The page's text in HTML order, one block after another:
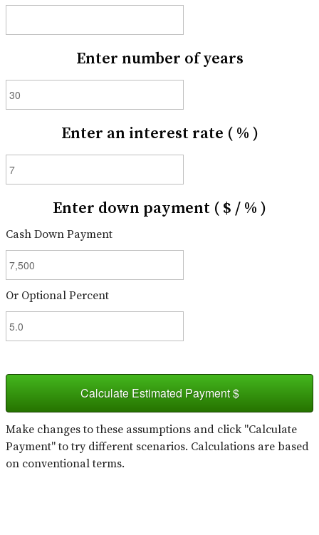
Enter number of years
Enter an interest rate ( % )
Enter down payment ( $ / % )
Cash Down Payment
Or Optional Percent
Calculate Estimated Payment $
Make changes to these assumptions and click "Calculate
Payment" to try different scenarios. Calculations are based
on conventional terms.